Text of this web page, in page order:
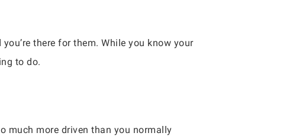
there for them. While you know your
to do.
much more driven than you normally